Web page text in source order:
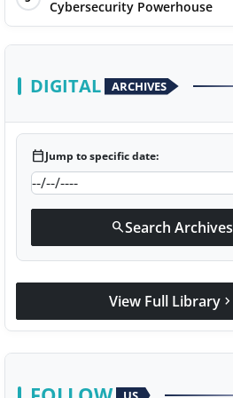
Cybersecurity Powerhouse
DIGITAL ARCHIVES
calendar_todayJump to specific date:
searchSearch Archives
View Full Library chevron_right